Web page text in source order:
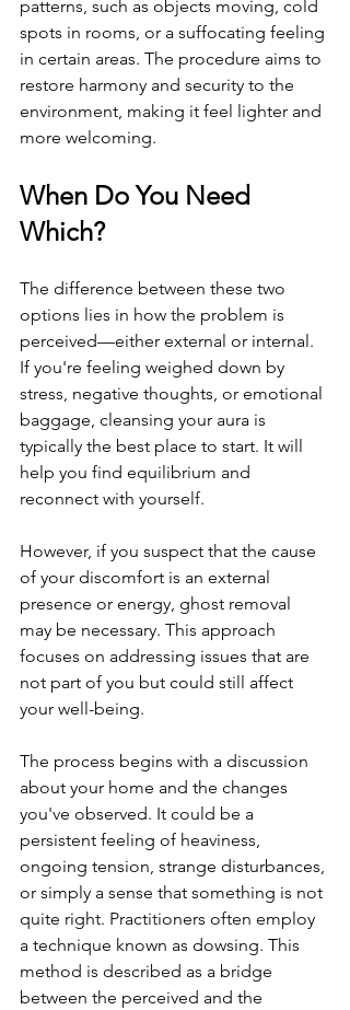
patterns, such as objects moving, cold
spots in rooms, or a suffocating feeling
in certain areas. The procedure aims to
restore harmony and security to the
environment, making it feel lighter and
more welcoming.
When Do You Need
Which?
The difference between these two
options lies in how the problem is
perceived—either external or internal.
If you're feeling weighed down by
stress, negative thoughts, or emotional
baggage, cleansing your aura is
typically the best place to start. It will
help you find equilibrium and
reconnect with yourself.
However, if you suspect that the cause
of your discomfort is an external
presence or energy, ghost removal
may be necessary. This approach
focuses on addressing issues that are
not part of you but could still affect
your well-being.
The process begins with a discussion
about your home and the changes
you've observed. It could be a
persistent feeling of heaviness,
ongoing tension, strange disturbances,
or simply a sense that something is not
quite right. Practitioners often employ
a technique known as dowsing. This
method is described as a bridge
between the perceived and the